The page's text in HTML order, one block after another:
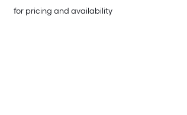
for pricing and availability